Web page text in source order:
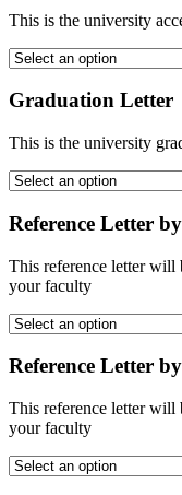
This is the university
Graduation Letter
This is the university
Reference Letter
This reference letter will
your faculty
Reference Letter
This reference letter will
your faculty